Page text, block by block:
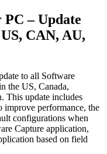
– Update
CAN, AU,
to all Software
the US, Canada,
This update includes
improve performance, the
configurations when
Capture application,
based on field